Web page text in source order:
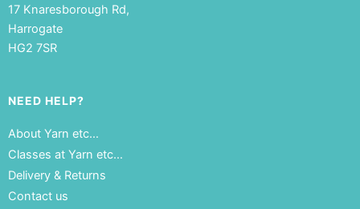
17 Knaresborough Rd,
Harrogate
HG2 7SR
NEED HELP?
About Yarn etc…
Classes at Yarn etc…
Delivery & Returns
Contact us